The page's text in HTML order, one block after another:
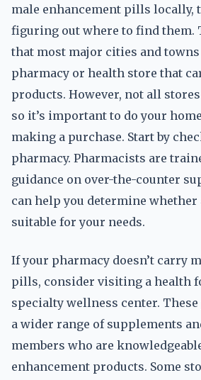
male enhancement pills locally,
figuring out where to find them.
that most major cities and towns
pharmacy or health store that
products. However, not all
so it’s important to do your
making a purchase. Start by
pharmacy. Pharmacists are
guidance on over-the-counter
can help you determine whether
suitable for your needs.
If your pharmacy doesn’t carry
pills, consider visiting a health
specialty wellness center.
a wider range of supplements
members who are
enhancement products. Some